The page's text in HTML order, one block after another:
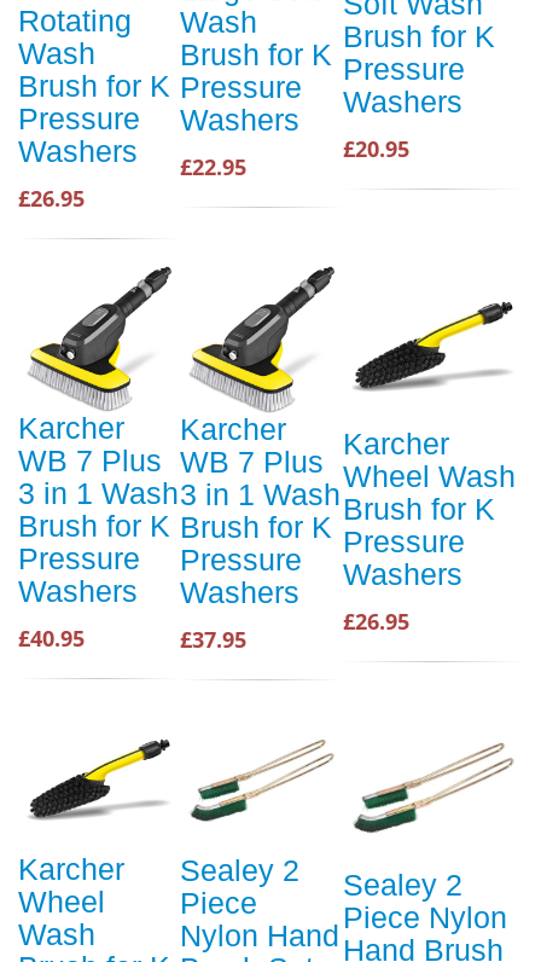
Rotating
Wash
Brush for K
Pressure
Washers
£26.95
Wash
Brush for K
Pressure
Washers
£22.95
Brush for K
Pressure
Washers
£20.95
Karcher
WB 7 Plus
3 in 1 Wash
Brush for K
Pressure
Washers
£40.95
Karcher
WB 7 Plus
3 in 1 Wash
Brush for K
Pressure
Washers
£37.95
Karcher
Wheel Wash
Brush for K
Pressure
Washers
£26.95
Karcher
Wheel
Wash
Sealey 2
Piece
Nylon Hand
Sealey 2
Piece Nylon
Hand Brush